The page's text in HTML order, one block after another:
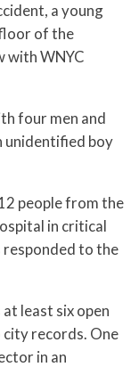
a young
of the
with WNYC
four men and
unidentified boy
people from the
in critical
to the
least six open
records. One
in an